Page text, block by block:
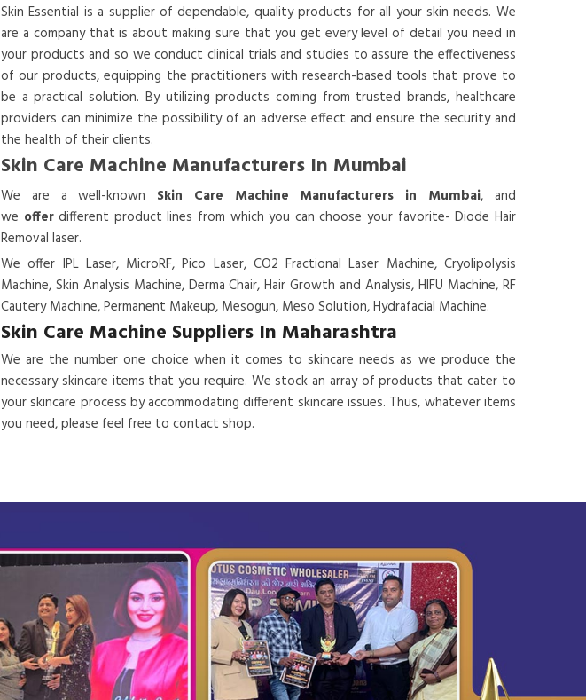
Skin Essential is a supplier of dependable, quality products for all your skin needs. We
are a company that is about making sure that you get every level of detail you need in
your products and so we conduct clinical trials and studies to assure the effectiveness
of our products, equipping the practitioners with research-based tools that prove to
be a practical solution. By utilizing products coming from trusted brands, healthcare
providers can minimize the possibility of an adverse effect and ensure the security and
the health of their clients.
Skin Care Machine Manufacturers In Mumbai
We are a well-known Skin Care Machine Manufacturers in Mumbai, and
we offerdifferent product lines from which you can choose your favorite- Diode Hair
Removal laser.
We offer IPL Laser, MicroRF, Pico Laser, CO2 Fractional Laser Machine, Cryolipolysis
Machine, Skin Analysis Machine, Derma Chair, Hair Growth and Analysis, HIFU Machine, RF
Cautery Machine, Permanent Makeup, Mesogun, Meso Solution, Hydrafacial Machine.
Skin Care Machine Suppliers In Maharashtra
We are the number one choice when it comes to skincare needs as we produce the
necessary skincare items that you require. We stock an array of products that cater to
your skincare process by accommodating different skincare issues. Thus, whatever items
you need, please feel free to contact shop.